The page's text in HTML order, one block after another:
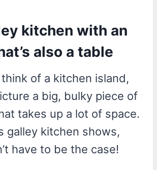
kitchen with an
also a table
of a kitchen island,
a big, bulky piece of
takes up a lot of space.
galley kitchen shows,
have to be the case!